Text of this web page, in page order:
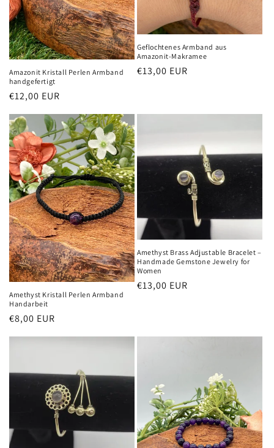
Amazonit Kristall Perlen Armband
handgefertigt
Normaler
Preis
€12,00 EUR
Geflochtenes Armband aus
Amazonit-Makramee
Normaler
€13,00 EUR
Amethyst Kristall Perlen Armband
Handarbeit
Normaler
€8,00 EUR
Amethyst Brass Adjustable Bracelet –
Handmade Gemstone Jewelry for
Women
Normaler
€13,00 EUR